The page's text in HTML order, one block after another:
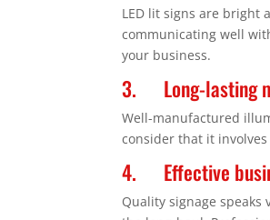
LED lit signs are bright
communicating well
your business.
3. Long-lasting
Well-manufactured
consider that it
4. Effective
Quality signage speaks